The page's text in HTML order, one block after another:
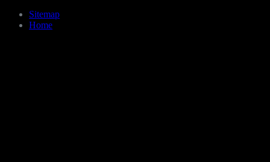
Sitemap
Home